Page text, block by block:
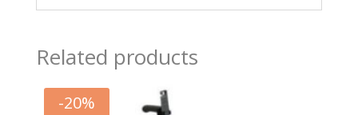
Related products
-20%